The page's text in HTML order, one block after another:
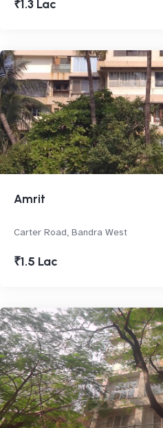
₹1.3 Lac
Amrit
Carter Road, Bandra West
₹1.5 Lac